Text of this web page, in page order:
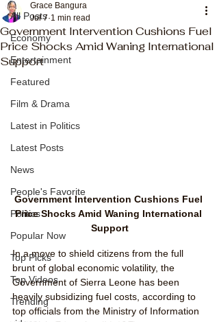
All Posts
Economy
Entertainment
Featured
Film & Drama
Latest in Politics
Latest Posts
News
People's Favorite
Politics
Popular Now
Top Picks
Top Videos
Trending
Government Intervention Cushions Fuel
Price Shocks Amid Waning International
Support
Grace Bangura
Jul 7 1 min read
Government Intervention Cushions Fuel
Price Shocks Amid Waning International
Support
In a move to shield citizens from the full
brunt of global economic volatility, the
Government of Sierra Leone has been
heavily subsidizing fuel costs, according to
top officials from the Ministry of Information